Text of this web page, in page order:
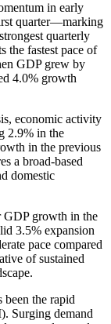
in early
quarter—marking
quarterly
the fastest pace of
GDP grew by
4.0% growth
economic activity
in the previous
a broad-based
domestic
GDP growth in the
3.5% expansion
pace compared
of sustained
the rapid
Surging demand